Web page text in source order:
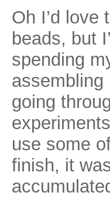
Oh I’d love
beads, but
spending
assembling
going
use some
finish, it